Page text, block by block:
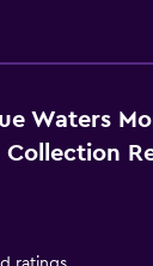
(on request)
Waters